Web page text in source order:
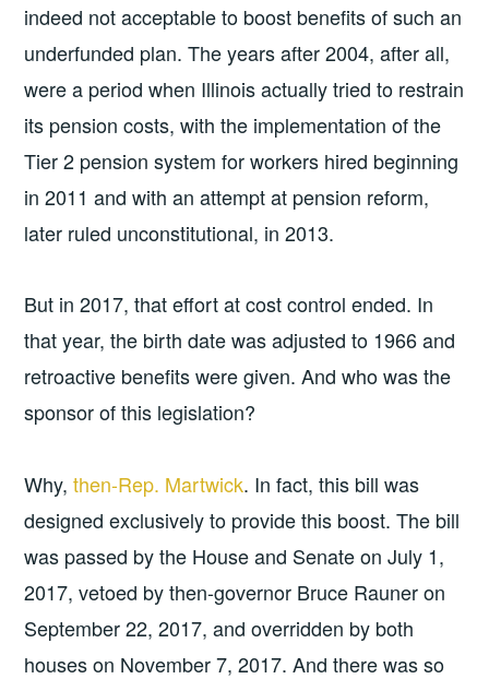
indeed not acceptable to boost benefits of such an
underfunded plan. The years after 2004, after all,
were a period when Illinois actually tried to restrain
its pension costs, with the implementation of the
Tier 2 pension system for workers hired beginning
in 2011 and with an attempt at pension reform,
later ruled unconstitutional, in 2013.
But in 2017, that effort at cost control ended. In
that year, the birth date was adjusted to 1966 and
retroactive benefits were given. And who was the
sponsor of this legislation?
Why,then-Rep. Martwick. In fact, this bill was
designed exclusively to provide this boost. The bill
was passed by the House and Senate on July 1,
2017, vetoed by then-governor Bruce Rauner on
September 22, 2017, and overridden by both
houses on November 7, 2017. And there was so